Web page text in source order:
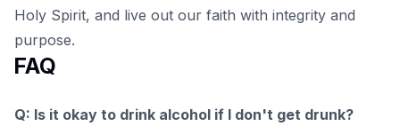
Holy Spirit, and live out our faith with integrity and
purpose.
FAQ
Q: Is it okay to drink alcohol if I don't get drunk?